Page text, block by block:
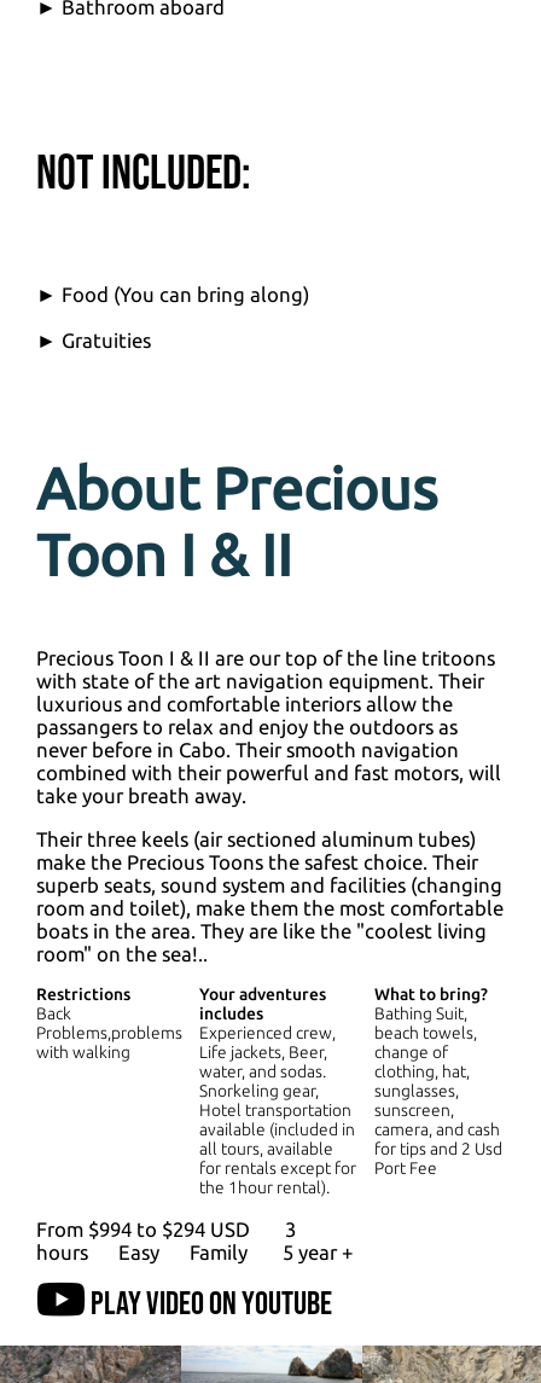
► Bathroom aboard
Not Included:
► Food (You can bring along)
► Gratuities
About Precious
Toon I & II
Precious Toon I & II are our top of the line tritoons
with state of the art navigation equipment. Their
luxurious and comfortable interiors allow the
passangers to relax and enjoy the outdoors as
never before in Cabo. Their smooth navigation
combined with their powerful and fast motors, will
take your breath away.
Their three keels (air sectioned aluminum tubes)
make the Precious Toons the safest choice. Their
superb seats, sound system and facilities (changing
room and toilet), make them the most comfortable
boats in the area. They are like the "coolest living
room" on the sea!..
Restrictions
Back
Problems,problems
with walking
Your adventures
includes
Experienced crew,
Life jackets, Beer,
water, and sodas.
Snorkeling gear,
Hotel transportation
available (included in
all tours, available
for rentals except for
the 1hour rental).
What to bring?
Bathing Suit,
beach towels,
change of
clothing, hat,
sunglasses,
sunscreen,
camera, and cash
for tips and 2 Usd
Port Fee
From $994 to $294 USD
3
hours
Easy Family 5 year +
Play video on YouTube